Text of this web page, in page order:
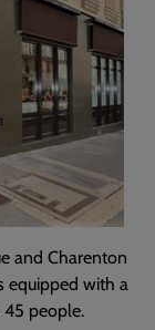
and Charenton
equipped with a
people.